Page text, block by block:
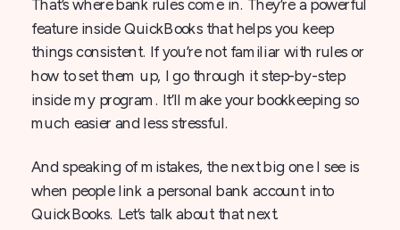
That’s where bank rules come in. They’re a powerful
feature inside QuickBooks that helps you keep
things consistent. If you’re not familiar with rules or
how to set them up, I go through it step-by-step
inside my program. It’ll make your bookkeeping so
much easier and less stressful.
And speaking of mistakes, the next big one I see is
when people link a personal bank account into
QuickBooks. Let’s talk about that next.